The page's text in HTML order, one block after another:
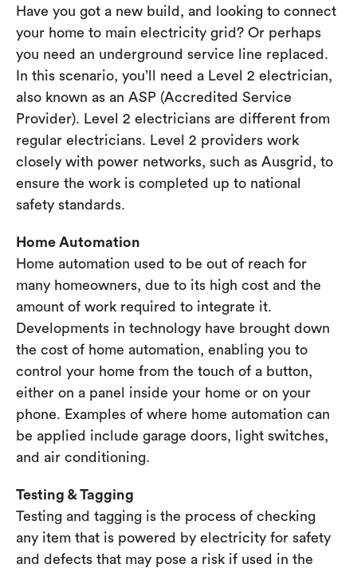
Have you got a new build, and looking to connect
your home to main electricity grid? Or perhaps
you need an underground service line replaced.
In this scenario, you’ll need a Level 2 electrician,
also known as an ASP (Accredited Service
Provider). Level 2 electricians are different from
regular electricians. Level 2 providers work
closely with power networks, such as Ausgrid, to
ensure the work is completed up to national
safety standards.
Home Automation
Home automation used to be out of reach for
many homeowners, due to its high cost and the
amount of work required to integrate it.
Developments in technology have brought down
the cost of home automation, enabling you to
control your home from the touch of a button,
either on a panel inside your home or on your
phone. Examples of where home automation can
be applied include garage doors, light switches,
and air conditioning.
Testing & Tagging
Testing and tagging is the process of checking
any item that is powered by electricity for safety
and defects that may pose a risk if used in the